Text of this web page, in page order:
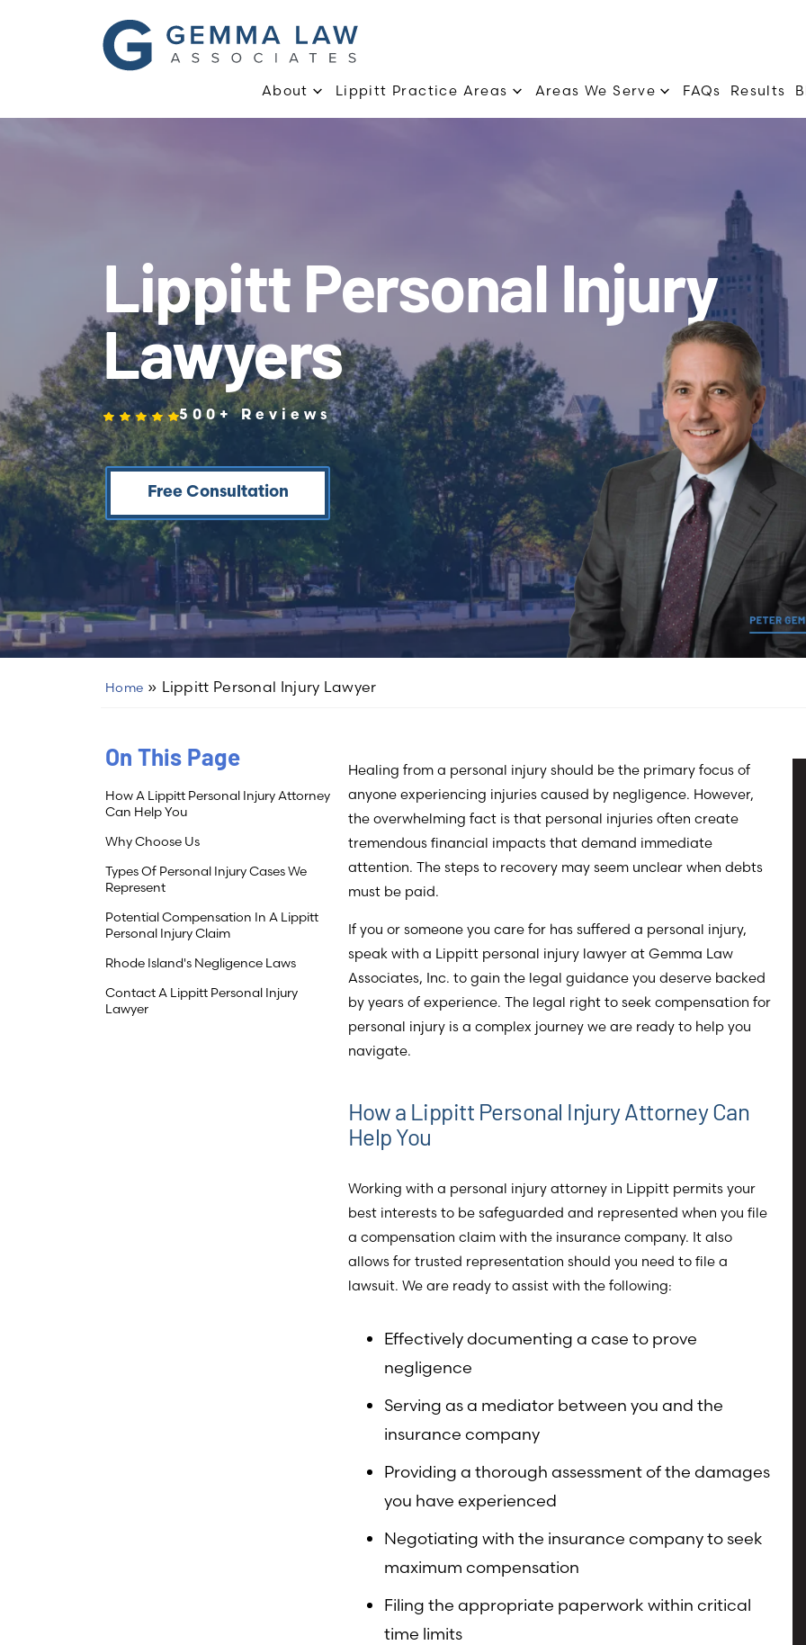
About Lippitt Practice Areas Areas We Serve FAQs Results
Lippitt Personal Injury
Lawyers
500+ Reviews
Free Consultation
Home » Lippitt Personal Injury Lawyer
On This Page
How A Lippitt Personal Injury Attorney
Can Help You
Why Choose Us
Types Of Personal Injury Cases We
Represent
Potential Compensation In A Lippitt
Personal Injury Claim
Rhode Island's Negligence Laws
Contact A Lippitt Personal Injury
Lawyer
Healing from a personal injury should be the primary focus of
anyone experiencing injuries caused by negligence. However,
the overwhelming fact is that personal injuries often create
tremendous financial impacts that demand immediate
attention. The steps to recovery may seem unclear when debts
must be paid.
If you or someone you care for has suffered a personal injury,
speak with a Lippitt personal injury lawyer at Gemma Law
Associates, Inc. to gain the legal guidance you deserve backed
by years of experience. The legal right to seek compensation for
personal injury is a complex journey we are ready to help you
navigate.
How a Lippitt Personal Injury Attorney Can
Help You
Working with a personal injury attorney in Lippitt permits your
best interests to be safeguarded and represented when you file
a compensation claim with the insurance company. It also
allows for trusted representation should you need to file a
lawsuit. We are ready to assist with the following:
Effectively documenting a case to prove
negligence
Serving as a mediator between you and the
insurance company
Providing a thorough assessment of the damages
you have experienced
Negotiating with the insurance company to seek
maximum compensation
Filing the appropriate paperwork within critical
time limits